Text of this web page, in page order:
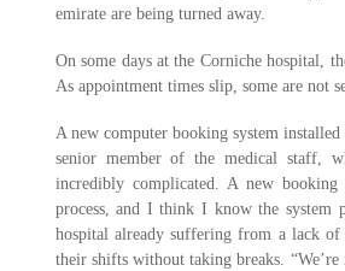
emirate are being turned away.
On some days at the Corniche hospital,
As appointment times slip, some are not
A new computer booking system
senior member of the medical staff,
incredibly complicated. A new
process, and I think I know the system
hospital already suffering from a lack of
their shifts without taking breaks.